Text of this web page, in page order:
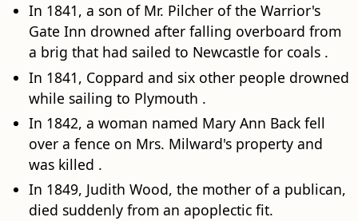
In 1841, a son of Mr. Pilcher of the Warrior's
Gate Inn drowned after falling overboard from
a brig that had sailed to Newcastle for coals .
In 1841, Coppard and six other people drowned
while sailing to Plymouth .
In 1842, a woman named Mary Ann Back fell
over a fence on Mrs. Milward's property and
was killed .
In 1849, Judith Wood, the mother of a publican,
died suddenly from an apoplectic fit.